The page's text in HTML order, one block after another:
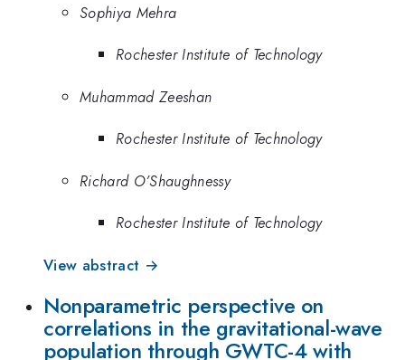
Sophiya Mehra
Rochester Institute of Technology
Muhammad Zeeshan
Rochester Institute of Technology
Richard O’Shaughnessy
Rochester Institute of Technology
View abstract →
Nonparametric perspective on
correlations in the gravitational-wave
population through GWTC-4 with